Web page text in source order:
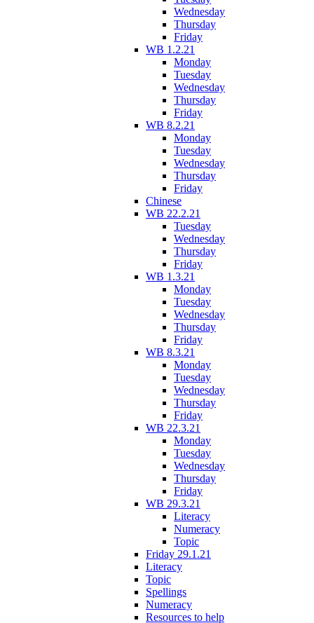
Wednesday
Thursday
Friday
WB 1.2.21
Monday
Tuesday
Wednesday
Thursday
Friday
WB 8.2.21
Monday
Tuesday
Wednesday
Thursday
Friday
Chinese
WB 22.2.21
Tuesday
Wednesday
Thursday
Friday
WB 1.3.21
Monday
Tuesday
Wednesday
Thursday
Friday
WB 8.3.21
Monday
Tuesday
Wednesday
Thursday
Friday
WB 22.3.21
Monday
Tuesday
Wednesday
Thursday
Friday
WB 29.3.21
Literacy
Numeracy
Topic
Friday 29.1.21
Literacy
Topic
Spellings
Numeracy
Resources to help